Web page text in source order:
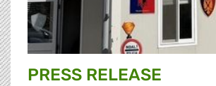
PRESS RELEASE